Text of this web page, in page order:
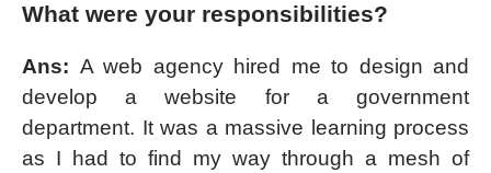
What were your responsibilities?
Ans: A web agency hired me to design and
develop a website for a government
department. It was a massive learning process
as I had to find my way through a mesh of